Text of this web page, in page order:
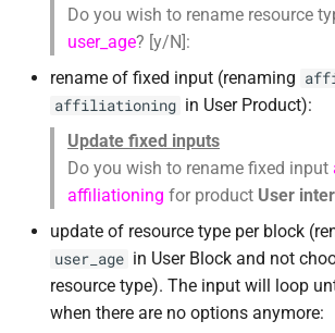
Do you wish to rename resource
user_age? [y/N]:
rename of fixed input (renaming
affiliationing in User Product):
Update fixed inputs
Do you wish to rename fixed input
affiliationing for product User
update of resource type per block
user_age in User Block and not
resource type). The input will loop
when there are no options anymore: